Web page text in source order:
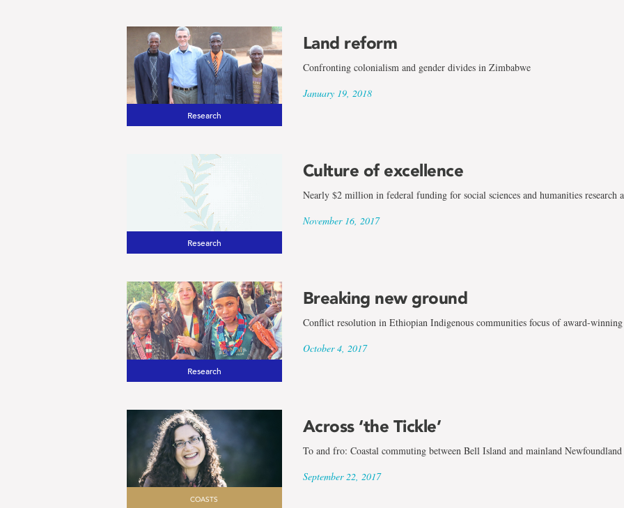
Research
Land reform
Confronting colonialism and gender divides in Zimbabwe
January 19, 2018
Research
Culture of excellence
Nearly $2 million in federal funding for social sciences and humanities research
November 16, 2017
Research
Breaking new ground
Conflict resolution in Ethiopian Indigenous communities focus of award-
October 4, 2017
COASTS
Across ‘the Tickle’
To and fro: Coastal commuting between Bell Island and mainland Newfoundland
September 22, 2017